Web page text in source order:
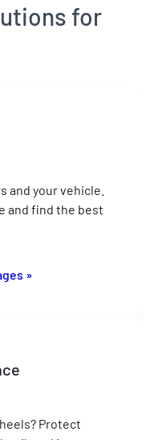
for
and your vehicle.
and find the best
»
Protect